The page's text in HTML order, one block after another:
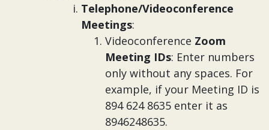
Telephone/Videoconference
Meetings:
Videoconference Zoom
Meeting IDs: Enter numbers
only without any spaces. For
example, if your Meeting ID is
894 624 8635 enter it as
8946248635.